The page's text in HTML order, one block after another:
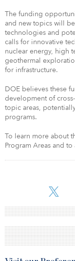
The funding
and new topics will
technologies and
calls for innovative
nuclear energy, high
geothermal
for infrastructure.
DOE believes these
development of
topic areas,
programs.
To learn more about
Program Areas and